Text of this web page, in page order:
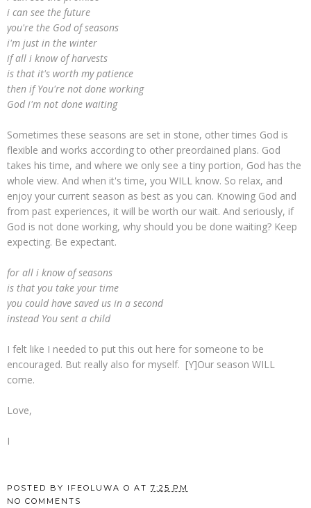
i can see the future
you're the God of seasons
i'm just in the winter
if all i know of harvests
is that it's worth my patience
then if You're not done working
God i'm not done waiting
Sometimes these seasons are set in stone, other times God is
flexible and works according to other preordained plans. God
takes his time, and where we only see a tiny portion, God has the
whole view. And when it's time, you WILL know. So relax, and
enjoy your current season as best as you can. Knowing God and
from past experiences, it will be worth our wait. And seriously, if
God is not done working, why should you be done waiting? Keep
expecting. Be expectant.
for all i know of seasons
is that you take your time
you could have saved us in a second
instead You sent a child
I felt like I needed to put this out here for someone to be
encouraged. But really also for myself. [Y]Our season WILL
come.
Love,
I
POSTED BY IFEOLUWA O AT 7:25 PM
NO COMMENTS